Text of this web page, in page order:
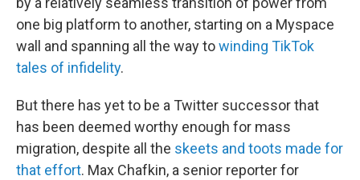
one big platform to another, starting on a Myspace
wall and spanning all the way towinding TikTok
tales of infidelity.
But there has yet to be a Twitter successor that
has been deemed worthy enough for mass
migration, despite all the skeets and toots made for
that effort. Max Chafkin, a senior reporter for